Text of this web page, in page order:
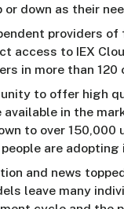
down as their
providers of
access to IEX
in more than 120
to offer high
in the
to over
are adopting
and news
leave many